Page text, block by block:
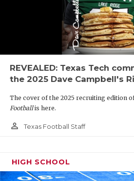
REVEALED: Texas Tech
the 2025 Dave Campbell's
The cover of the 2025 recruiting edition
Footballis here.
person_outline Texas Football Staff
HIGH SCHOOL